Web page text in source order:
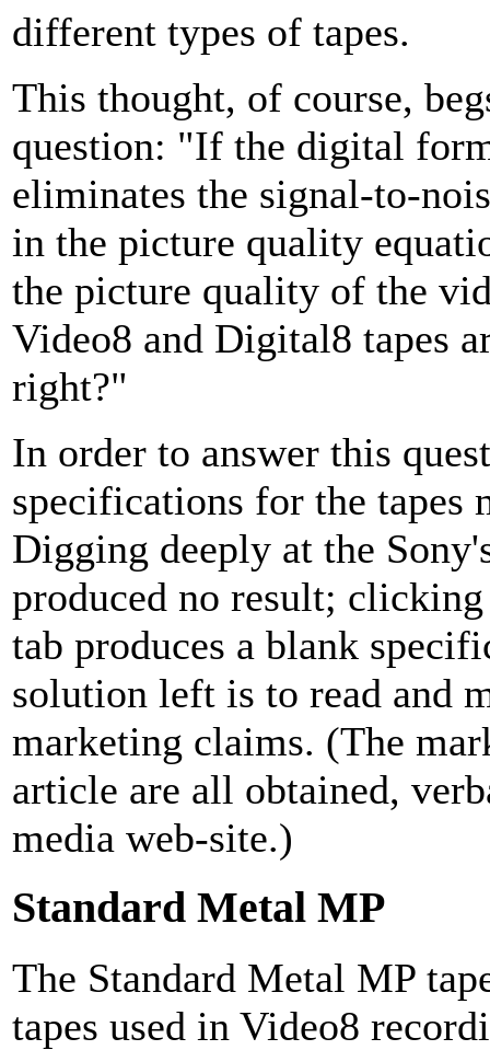
different types of tapes.
This thought, of course,
question: "If the digital
eliminates the signal-to-
in the picture quality
the picture quality of the
Video8 and Digital8 tapes
right?"
In order to answer this
specifications for the tapes
Digging deeply at the
produced no result;
tab produces a blank
solution left is to read and
marketing claims. (The
article are all obtained,
media web-site.)
Standard Metal MP
The Standard Metal MP
tapes used in Video8